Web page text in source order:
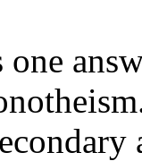
one